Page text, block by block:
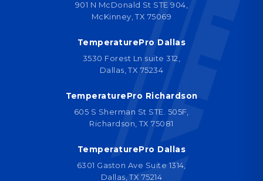
901 N McDonald St STE 904,
McKinney, TX 75069
TemperaturePro Dallas
3530 Forest Ln suite 312,
Dallas, TX 75234
TemperaturePro Richardson
605 S Sherman St STE. 505F,
Richardson, TX 75081
TemperaturePro Dallas
6301 Gaston Ave Suite 1314,
Dallas, TX 75214